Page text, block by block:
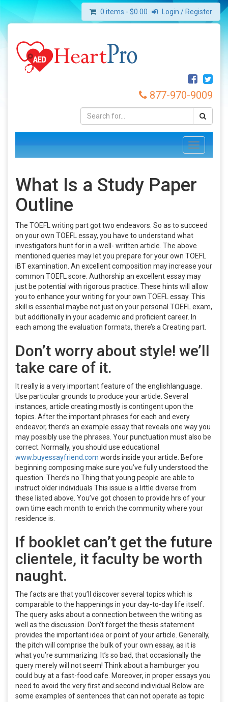
0 items - $0.00 Login / Register
877-970-9009
Toggle
navigation
What Is a Study Paper
Outline
The TOEFL writing part got two endeavors. So as to succeed
on your own TOEFL essay, you have to understand what
investigators hunt for in a well- written article. The above
mentioned queries may let you prepare for your own TOEFL
iBT examination. An excellent composition may increase your
common TOEFL score. Authorship an excellent essay may
just be potential with rigorous practice. These hints will allow
you to enhance your writing for your own TOEFL essay. This
skill is essential maybe not just on your personal TOEFL exam,
but additionally in your academic and proficient career. In
each among the evaluation formats, there’s a Creating part.
Don’t worry about style! we’ll
take care of it.
It really is a very important feature of the englishlanguage.
Use particular grounds to produce your article. Several
instances, article creating mostly is contingent upon the
topics. After the important phrases for each and every
endeavor, there’s an example essay that reveals one way you
may possibly use the phrases. Your punctuation must also be
correct. Normally, you should use educational
www.buyessayfriend.com words inside your article. Before
beginning composing make sure you’ve fully understood the
question. There’s no Thing that young people are able to
instruct older individuals This issue is a little diverse from
these listed above. You’ve got chosen to provide hrs of your
own time each month to enrich the community where your
residence is.
If booklet can’t get the future
clientele, it faculty be worth
naught.
The facts are that you’ll discover several topics which is
comparable to the happenings in your day-to-day life itself.
The query asks about a connection between the writing as
well as the discussion. Don’t forget the thesis statement
provides the important idea or point of your article. Generally,
the pitch will comprise the bulk of your own essay, as it is
what you’re summarizing. It’s so bad, that occasionally the
query merely will not seem! Think about a hamburger you
could buy at a fast-food cafe. Moreover, in proper essays you
need to avoid the very first and second individual Below are
some examples of sentences that can not operate as topic